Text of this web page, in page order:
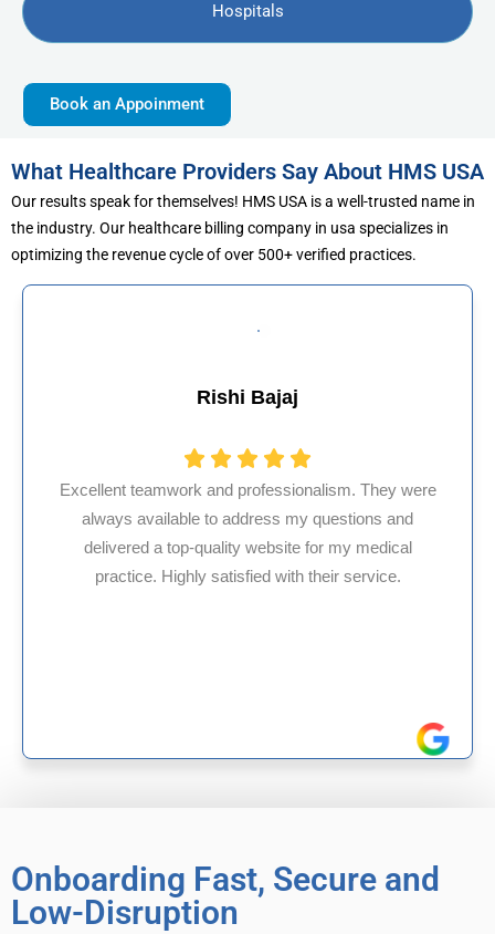
Hospitals
Book an Appoinment
What Healthcare Providers Say About HMS USA
Our results speak for themselves! HMS USA is a well-trusted name in
the industry. Our healthcare billing company in usa specializes in
optimizing the revenue cycle of over 500+ verified practices.
They were
my questions and
for my medical
with their service.
HMS USA is a
internal medicine
Onboarding Fast, Secure and
Low-Disruption